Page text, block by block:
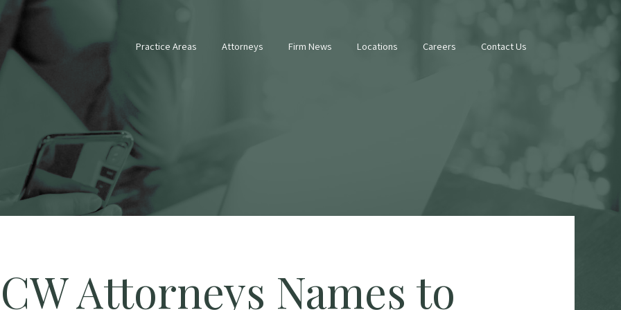
Practice Areas Attorneys Firm News Locations Careers Contact Us
Attorneys Names to